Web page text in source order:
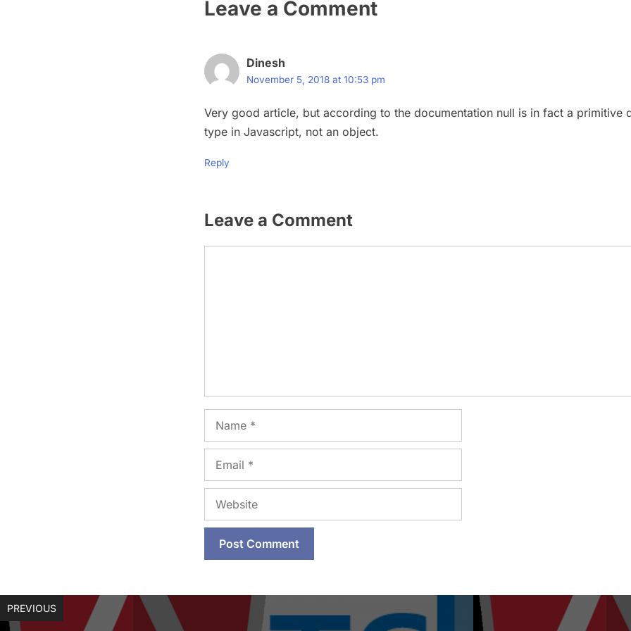
Leave a Comment
Dinesh
November 5, 2018 at 10:53 pm
Very good article, but according to the documentation null is in fact a primitive
type in Javascript, not an object.
Reply
Leave a Comment
Name
Email
Website
PREVIOUS